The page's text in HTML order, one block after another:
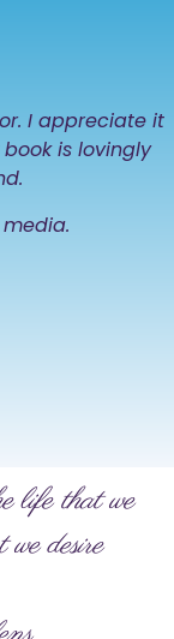
I appreciate it
is lovingly
life that we
desire